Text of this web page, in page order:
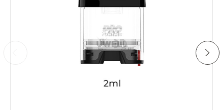
Very happy with this kit
Posted by Rob on 4th Jul 2023
Using this device daily since the first day it arrived. Has
not let me down since. Very sleek design and feels good
overall. Has been made to be a very high quality device
at a low price. Comes with spare pod and coils. Really
but still gives a nice vapour. Very easy to use and charge.